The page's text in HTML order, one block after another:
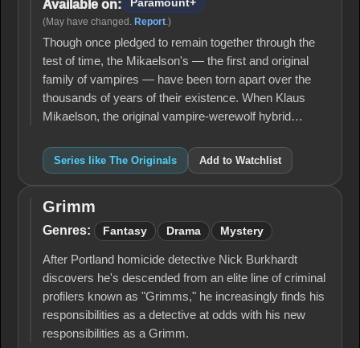
Available on: Paramount+
(May have changed. Report.)
Though once pledged to remain together through the
test of time, the Mikaelson's — the first and original
family of vampires — have been torn apart over the
thousands of years of their existence. When Klaus
Mikaelson, the original vampire-werewolf hybrid…
Series like The Originals Add to Watchlist
Grimm
Grimm
Genres: Fantasy Drama Mystery
After Portland homicide detective Nick Burkhardt
discovers he's descended from an elite line of criminal
profilers known as "Grimms," he increasingly finds his
responsibilities as a detective at odds with his new
responsibilities as a Grimm.